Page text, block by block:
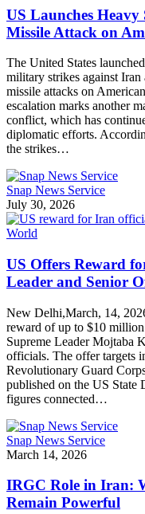
US Launches
Missile Attack on
The United States
military strikes against
missile attacks on
escalation marks another
conflict, which has
diplomatic efforts.
the strikes…
Snap News Service
July 30, 2026
World
US Offers Reward
Leader and Senior
New Delhi,March, 14,
reward of up to $10
Supreme Leader Mojtaba
officials. The offer targets
Revolutionary Guard
published on the US State
figures connected…
Snap News Service
March 14, 2026
IRGC Role in Iran:
Remain Powerful